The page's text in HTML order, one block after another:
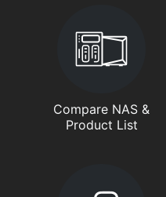
Compare NAS &
Product List